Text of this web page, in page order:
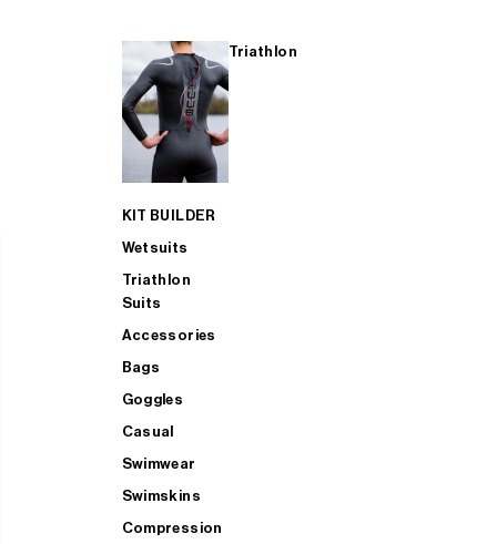
Triathlon
KIT BUILDER
Wetsuits
Triathlon
Suits
Accessories
Bags
Goggles
Casual
Swimwear
Swimskins
Compression